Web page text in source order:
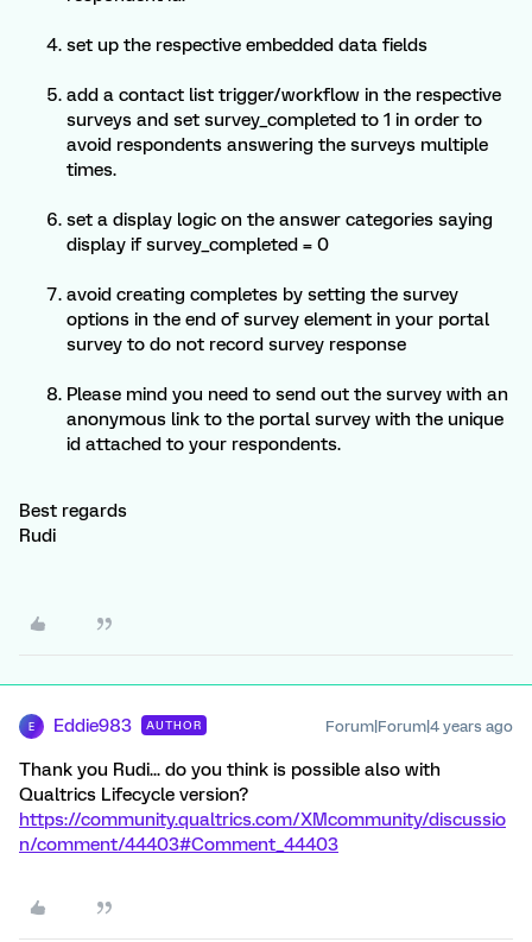
set up the respective embedded data fields
add a contact list trigger/workflow in the respective
surveys and set survey_completed to 1 in order to
avoid respondents answering the surveys multiple
times.
set a display logic on the answer categories saying
display if survey_completed = 0
avoid creating completes by setting the survey
options in the end of survey element in your portal
survey to do not record survey response
Please mind you need to send out the survey with an
anonymous link to the portal survey with the unique
id attached to your respondents.
Best regards
Rudi
E Eddie983 AUTHOR Forum|Forum|4 years ago
Thank you Rudi... do you think is possible also with
Qualtrics Lifecycle version?
https://community.qualtrics.com/XMcommunity/discussio
n/comment/44403#Comment_44403